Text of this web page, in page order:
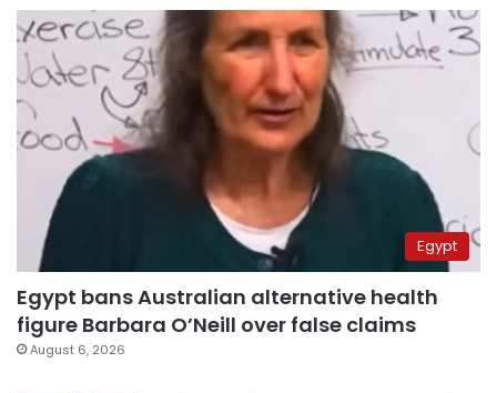
Egypt
Egypt bans Australian alternative health
figure Barbara O’Neill over false claims
August 6, 2026